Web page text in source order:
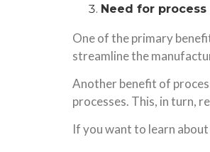
Need for
One of the primary
streamline the
Another benefit of
processes. This, in turn,
If you want to learn